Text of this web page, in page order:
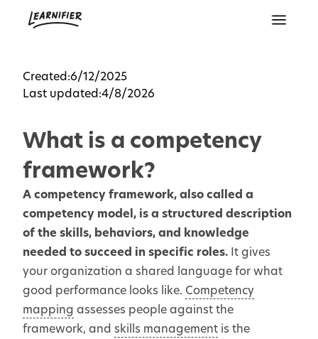
Created:6/12/2025
Last updated:4/8/2026
What is a competency
framework?
A competency framework, also called a
competency model, is a structured description
of the skills, behaviors, and knowledge
needed to succeed in specific roles. It gives
your organization a shared language for what
good performance looks like. Competency
mapping assesses people against the
framework, and skills management is the